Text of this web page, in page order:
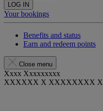
LOG IN
Your bookings
Benefits and status
Earn and redeem points
Close menu
Xxxx Xxxxxxxxx
XXXXXX X XXXXXXXX X